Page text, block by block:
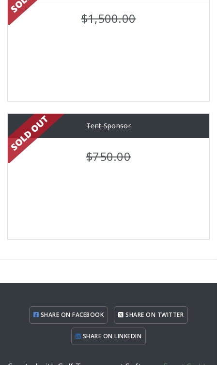
$1,500.00
Tent Sponsor
$750.00
SHARE ON FACEBOOK SHARE ON TWITTER
SHARE ON LINKEDIN